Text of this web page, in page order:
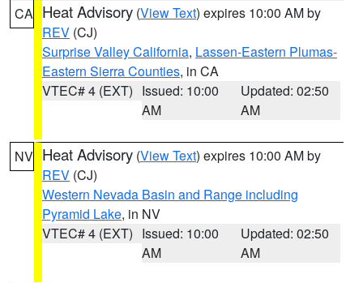
CA Heat Advisory (View Text) expires 10:00 AM by
REV (CJ)
Surprise Valley California, Lassen-Eastern Plumas-
Eastern Sierra Counties, in CA
VTEC# 4 (EXT) Issued: 10:00
AM
Updated: 02:50
AM
NV Heat Advisory (View Text) expires 10:00 AM by
REV (CJ)
Western Nevada Basin and Range including
Pyramid Lake, in NV
VTEC# 4 (EXT) Issued: 10:00
AM
Updated: 02:50
AM